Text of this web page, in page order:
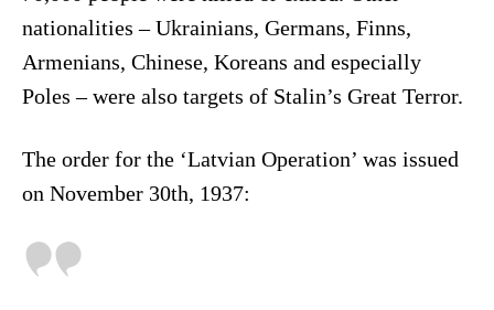
nationalities – Ukrainians, Germans, Finns,
Armenians, Chinese, Koreans and especially
Poles – were also targets of Stalin’s Great Terror.
The order for the ‘Latvian Operation’ was issued
on November 30th, 1937: